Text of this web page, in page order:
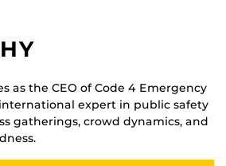
as the CEO of Code 4 Emergency
expert in public safety
gatherings, crowd dynamics, and